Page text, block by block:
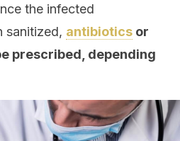
the infected
sanitized, antibiotics or
prescribed, depending